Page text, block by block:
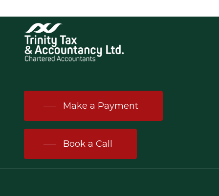
Make a Payment
Book a Call